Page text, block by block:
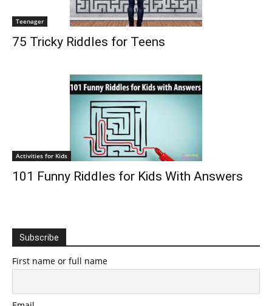
Teenager
75 Tricky Riddles for Teens
Activities for Kids
101 Funny Riddles for Kids With Answers
Subscribe
First name or full name